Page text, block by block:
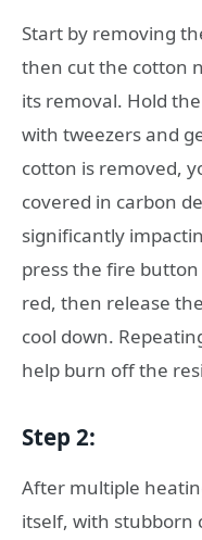
Start by removing
then cut the cotton
its removal. Hold
with tweezers and
cotton is removed,
covered in carbon
significantly
press the fire
red, then release
cool down.
help burn off the
Step 2:
After multiple
itself, with stubborn